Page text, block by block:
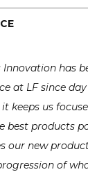
Innovation has
at LF since day
keeps us
best products
our new
of